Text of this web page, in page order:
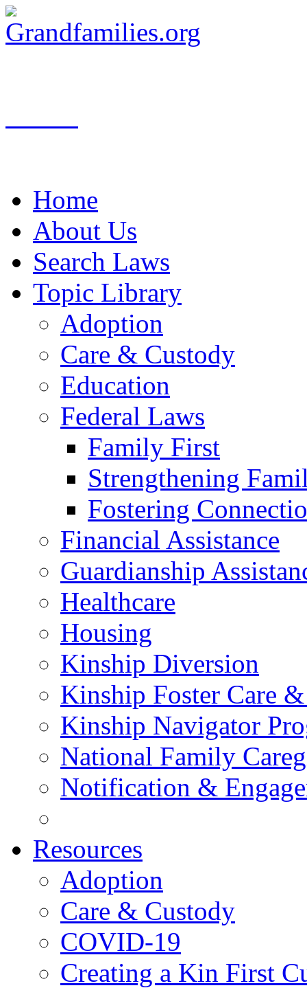
Home
About Us
Search Laws
Topic Library
Adoption
Care & Custody
Education
Federal Laws
Family First
Strengthening
Fostering
Financial Assistance
Guardianship
Healthcare
Housing
Kinship Diversion
Kinship Foster Care
Kinship Navigator
National Family
Notification &
Resources
Adoption
Care & Custody
COVID-19
Creating a Kin First